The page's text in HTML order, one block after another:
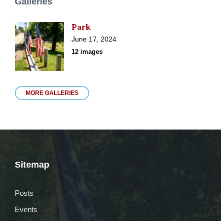
Park
June 17, 2024
12 images
MORE GALLERIES
Sitemap
Posts
Events